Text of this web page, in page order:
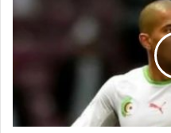
Unveils
Spotlighting
New